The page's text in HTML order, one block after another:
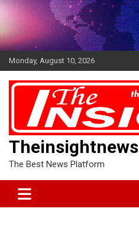
Skip
Monday, August 10, 2026
Theinsightnews
The Best News Platform